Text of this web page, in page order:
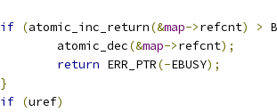
if (atomic_inc_return(&map->refcnt) >
		atomic_dec
(&map->refcnt);
return ERR_PTR(-EBUSY);
}
if (uref)